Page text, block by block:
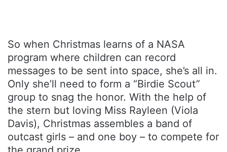
So when Christmas learns of a NASA
program where children can record
messages to be sent into space, she’s all in.
Only she’ll need to form a “Birdie Scout”
group to snag the honor. With the help of
the stern but loving Miss Rayleen (Viola
Davis), Christmas assembles a band of
outcast girls – and one boy – to compete for